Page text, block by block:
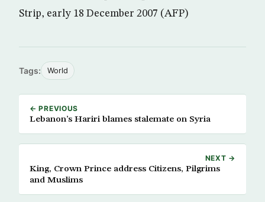
Strip, early 18 December 2007 (AFP)
Tags: World
← PREVIOUS
Lebanon’s Hariri blames stalemate on Syria
NEXT →
King, Crown Prince address Citizens, Pilgrims
and Muslims